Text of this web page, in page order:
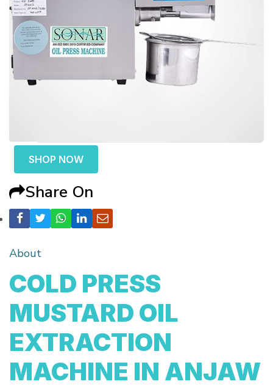
SHOP NOW
Share On
About
COLD PRESS
MUSTARD OIL
EXTRACTION
MACHINE IN ANJAW